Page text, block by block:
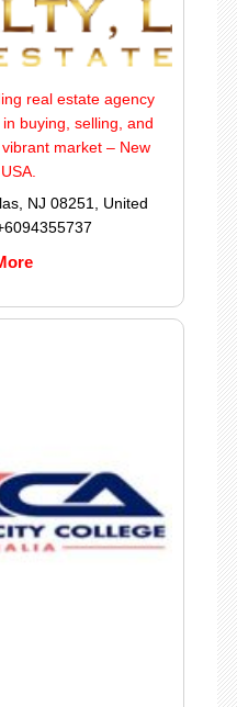
real estate agency
buying, selling, and
market – New
NJ 08251, United